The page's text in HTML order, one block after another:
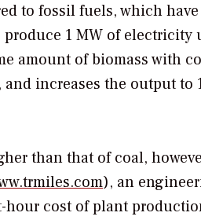
to fossil fuels, which
1 MW of electricity
amount of biomass with
increases the output to
than that of coal,
), an
cost of plant